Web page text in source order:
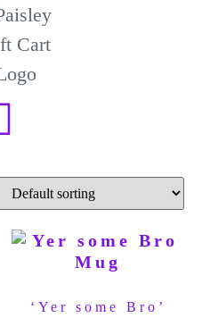
‘Yer some Bro’